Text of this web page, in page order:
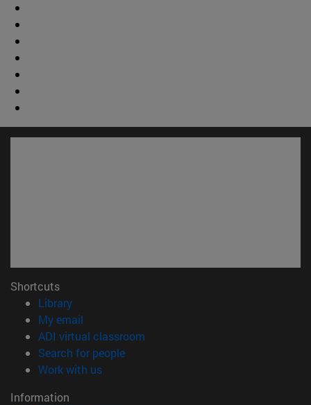
Shortcuts
Library(opens in new window)
My email
ADI virtual classroom
Search for people(opens in new window)
Work with us(opens in new window)
Information